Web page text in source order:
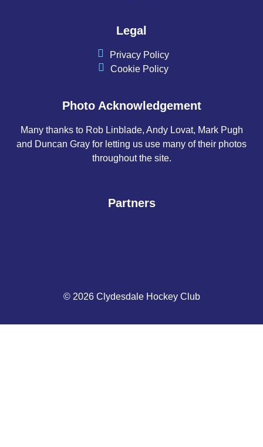
Legal
Privacy Policy
Cookie Policy
Photo Acknowledgement
Many thanks to Rob Linblade, Andy Lovat, Mark Pugh
and Duncan Gray for letting us use many of their photos
throughout the site.
Partners
© 2026 Clydesdale Hockey Club